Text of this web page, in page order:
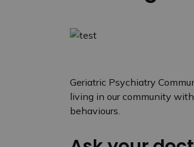
Geriatric Psychiatry
living in our community
behaviours.